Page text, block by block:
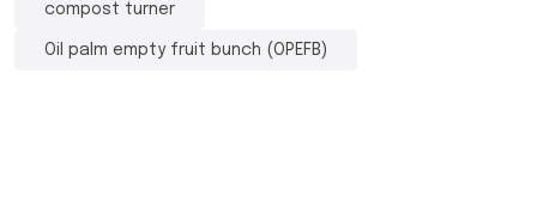
compost turner
Oil palm empty fruit bunch (OPEFB)